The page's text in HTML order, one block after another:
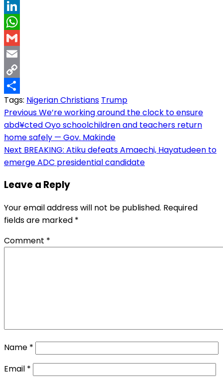
Threads
LinkedIn
WhatsApp
Gmail
Email
Copy
Link
Share
Tags: Nigerian Christians Trump
Post
navigation
PreviousWe’re working around the clock to ensure
abd¥cted Oyo schoolchildren and teachers return
home safely — Gov. Makinde
Next BREAKING: Atiku defeats Amaechi, Hayatudeen to
emerge ADC presidential candidate
Leave a Reply
Your email address will not be published. Required
fields are marked *
Comment *
Name *
Email *